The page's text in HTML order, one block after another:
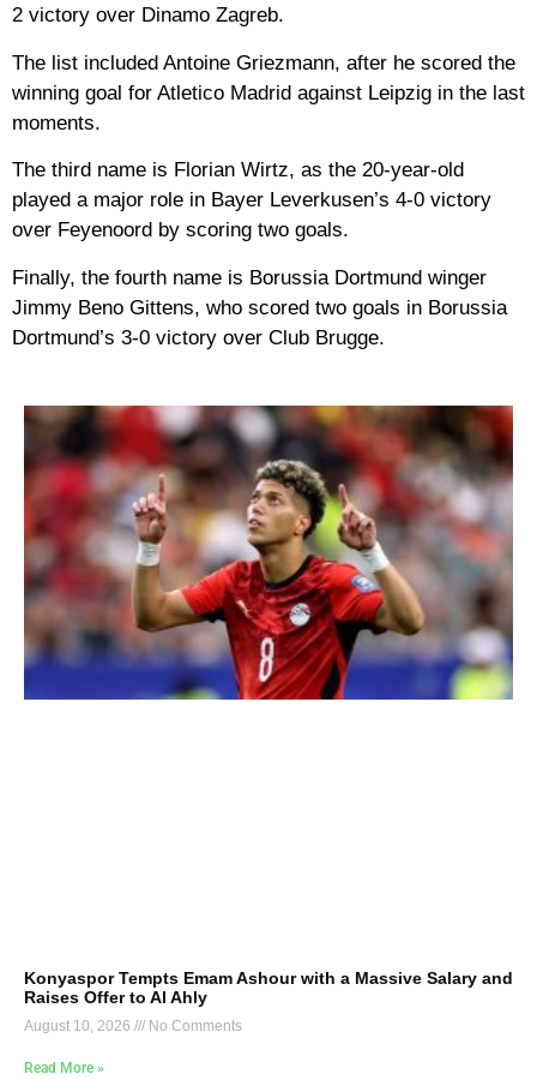
2 victory over Dinamo Zagreb.
The list included Antoine Griezmann, after he scored the
winning goal for Atletico Madrid against Leipzig in the last
moments.
The third name is Florian Wirtz, as the 20-year-old
played a major role in Bayer Leverkusen’s 4-0 victory
over Feyenoord by scoring two goals.
Finally, the fourth name is Borussia Dortmund winger
Jimmy Beno Gittens, who scored two goals in Borussia
Dortmund’s 3-0 victory over Club Brugge.
Konyaspor Tempts Emam Ashour with a Massive Salary and
Raises Offer to Al Ahly
August 10, 2026 No Comments
Read More »